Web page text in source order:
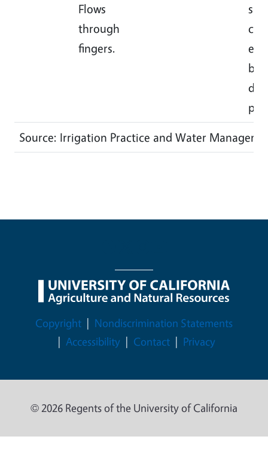
Flows
through
fingers.
Source: Irrigation Practice and Water
Legal Menu
Copyright
Nondiscrimination Statements
Accessibility
Contact Privacy
© 2026 Regents of the University of California